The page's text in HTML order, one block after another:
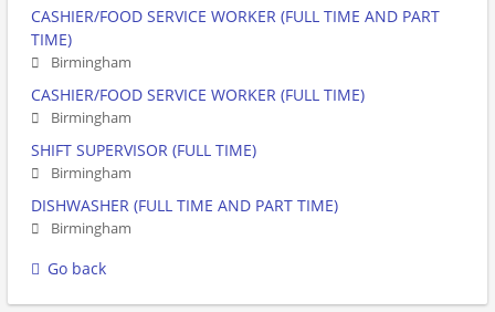
CASHIER/FOOD SERVICE WORKER (FULL TIME AND PART
TIME)
Birmingham
CASHIER/FOOD SERVICE WORKER (FULL TIME)
Birmingham
SHIFT SUPERVISOR (FULL TIME)
Birmingham
DISHWASHER (FULL TIME AND PART TIME)
Birmingham
Go back